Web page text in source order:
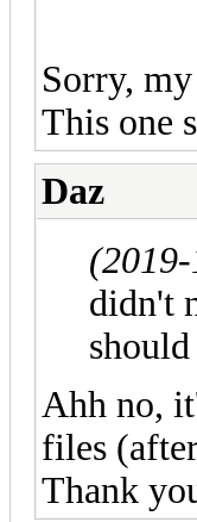
Sorry,
This one
Daz
didn't
Ahh no,
files
Thank